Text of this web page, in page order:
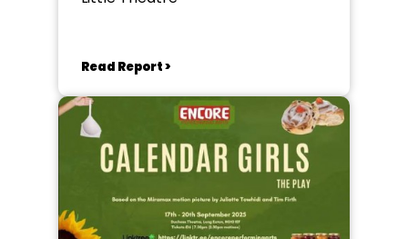
Read Report >